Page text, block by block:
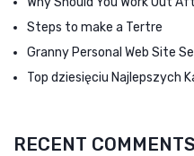
Steps to make a Tertre
Granny Personal Web Site
Top dziesięciu Najlepszych
RECENT COMMENTS